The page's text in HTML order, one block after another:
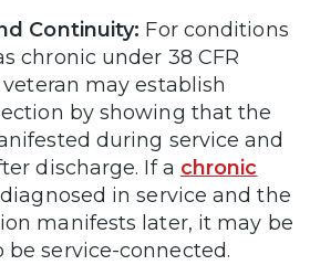
Continuity: For conditions
chronic under 38 CFR
veteran may establish
by showing that the
during service and
discharge. If a chronic
in service and the
manifests later, it may be
be service-connected.